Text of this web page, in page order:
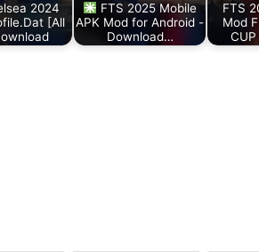
2024
[All
FTS 2025 Mobile
APK Mod for Android -
Download…
FTS
Mod